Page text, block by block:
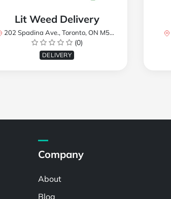
Lit Weed Delivery
202 Spadina Ave., Toronto, ON M5T 2C2, Canada
(0)
DELIVERY
Company
About
Blog